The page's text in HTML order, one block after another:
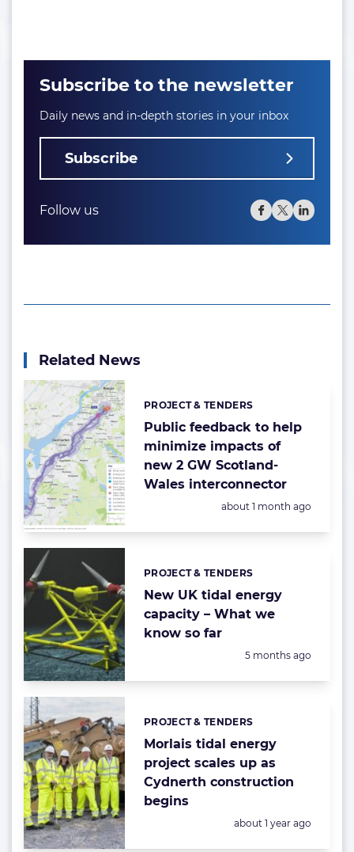
Subscribe to the newsletter
Daily news and in-depth stories in your inbox
Subscribe
Follow us
Related News
Public feedback to help
minimize impacts of
new 2 GW Scotland-
Wales interconnector
Categories:
PROJECT & TENDERS
Posted:
about 1 month ago
New UK tidal energy
capacity – What we
know so far
Categories:
PROJECT & TENDERS
Posted:
5 months ago
Morlais tidal energy
project scales up as
Cydnerth construction
begins
Categories:
PROJECT & TENDERS
Posted:
about 1 year ago